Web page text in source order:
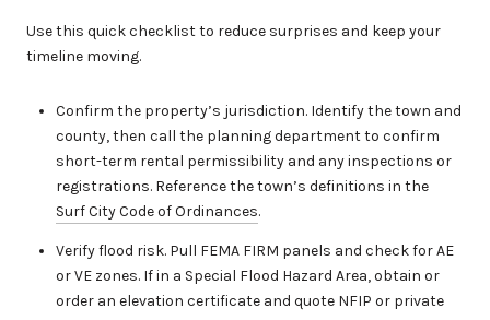
Use this quick checklist to reduce surprises and keep your
timeline moving.
Confirm the property’s jurisdiction. Identify the town and
county, then call the planning department to confirm
short-term rental permissibility and any inspections or
registrations. Reference the town’s definitions in the
Surf City Code of Ordinances.
Verify flood risk. Pull FEMA FIRM panels and check for AE
or VE zones. If in a Special Flood Hazard Area, obtain or
order an elevation certificate and quote NFIP or private